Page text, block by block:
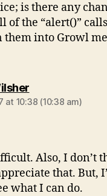
is there any
of the “alert()”
them into Growl
says:
at 10:38 (10:38 am)
Also, I don’t
that. But,
what I can do.